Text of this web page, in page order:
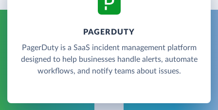
PAGERDUTY
PagerDuty is a SaaS incident management platform
designed to help businesses handle alerts, automate
workflows, and notify teams about issues.